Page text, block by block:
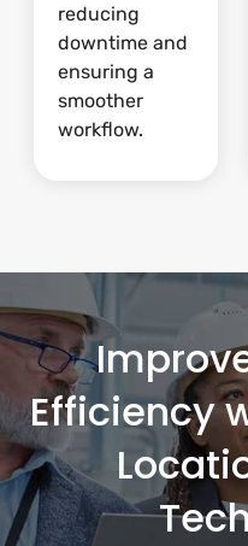
reducing
downtime and
ensuring a
smoother
workflow.
Efficiency